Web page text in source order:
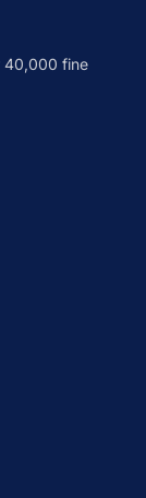
40,000 fine